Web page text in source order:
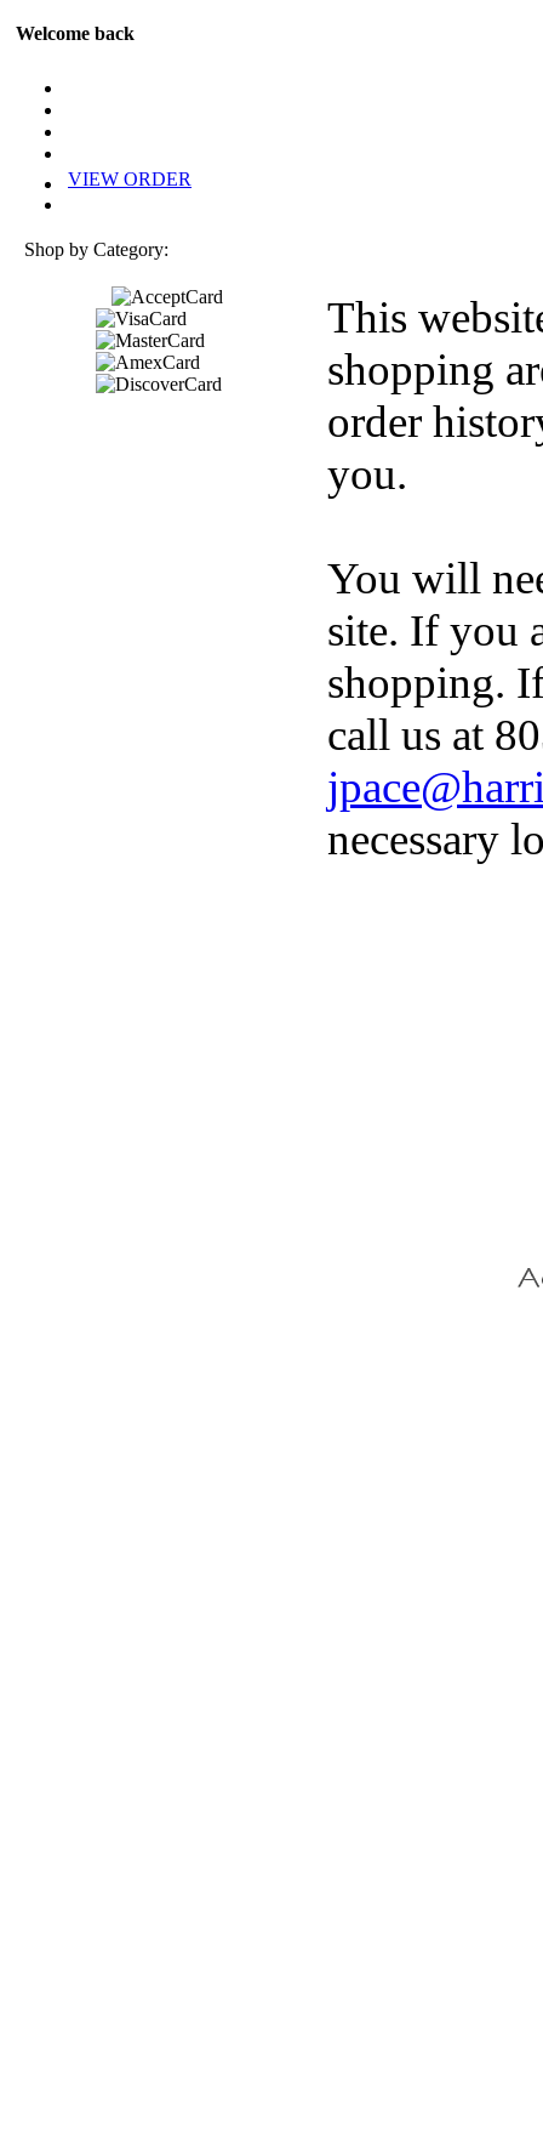
Welcome back
VIEW ORDER
Shop by Category:
This
shopping
order
you.
You will
site. If you
shopping.
call us at
necessary